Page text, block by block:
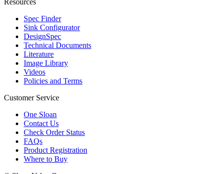
Resources
Spec Finder
Sink Configurator
DesignSpec
Technical Documents
Literature
Image Library
Videos
Policies and Terms
Customer Service
One Sloan
Contact Us
Check Order Status
FAQs
Product Registration
Where to Buy